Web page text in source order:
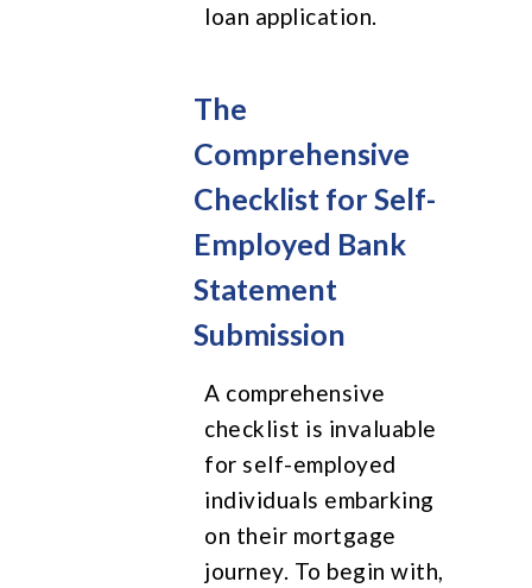
loan application.
The
Comprehensive
Checklist for Self-
Employed Bank
Statement
Submission
A comprehensive
checklist is invaluable
for self-employed
individuals embarking
on their mortgage
journey. To begin with,